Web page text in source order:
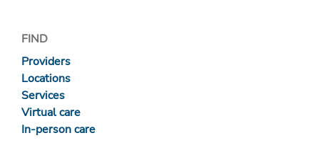
FIND
Providers
Locations
Services
Virtual care
In-person care